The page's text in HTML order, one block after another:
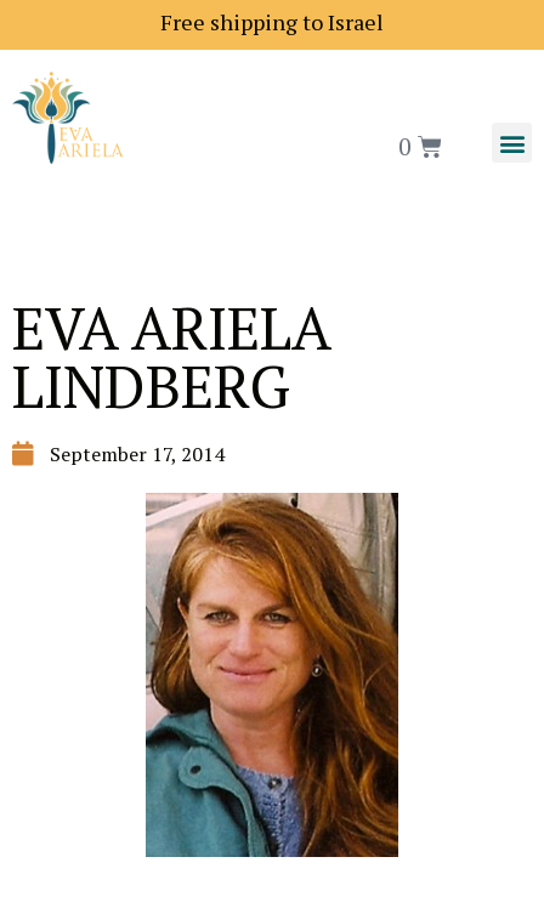
Free shipping to
Shipping price to Europe is 18$
0
EVA ARIELA
LINDBERG
September 17, 2014